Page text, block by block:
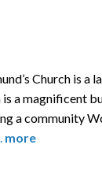
Church is
is a magnificent
a community
more